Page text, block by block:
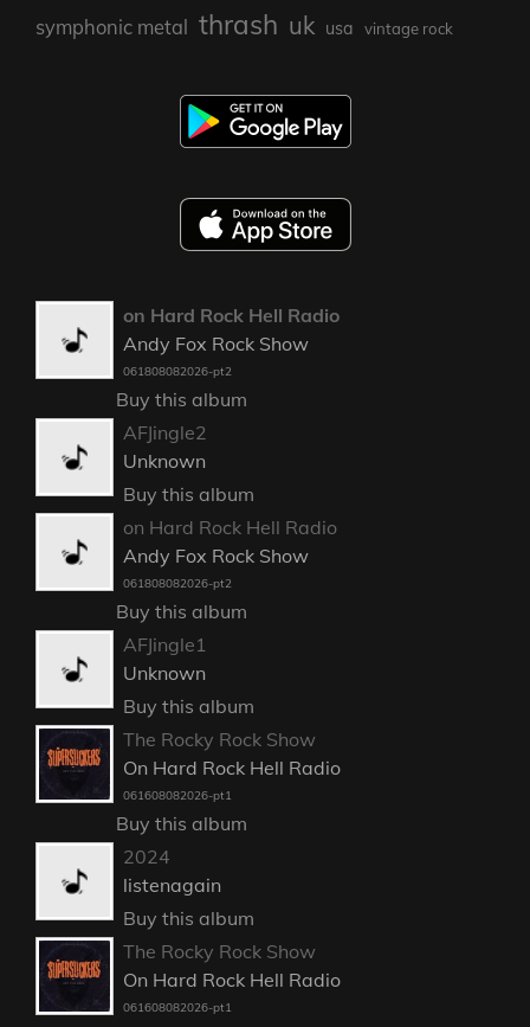
symphonic metal thrash uk usa vintage rock
on Hard Rock Hell Radio
Andy Fox Rock Show
061808082026-pt2
Buy this album
AFJingle2
Unknown
Buy this album
on Hard Rock Hell Radio
Andy Fox Rock Show
061808082026-pt2
Buy this album
AFJingle1
Unknown
Buy this album
The Rocky Rock Show
On Hard Rock Hell Radio
061608082026-pt1
Buy this album
2024
listenagain
Buy this album
The Rocky Rock Show
On Hard Rock Hell Radio
061608082026-pt1